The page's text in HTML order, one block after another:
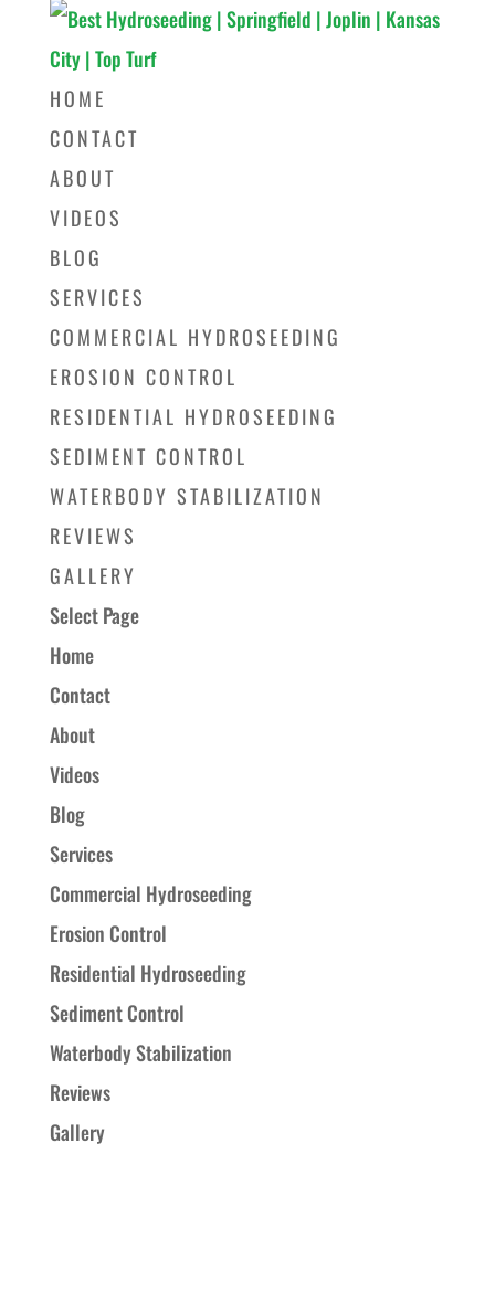
HOME
CONTACT
ABOUT
VIDEOS
BLOG
SERVICES
COMMERCIAL HYDROSEEDING
EROSION CONTROL
RESIDENTIAL HYDROSEEDING
SEDIMENT CONTROL
WATERBODY STABILIZATION
REVIEWS
GALLERY
Select Page
Home
Contact
About
Videos
Blog
Services
Commercial Hydroseeding
Erosion Control
Residential Hydroseeding
Sediment Control
Waterbody Stabilization
Reviews
Gallery